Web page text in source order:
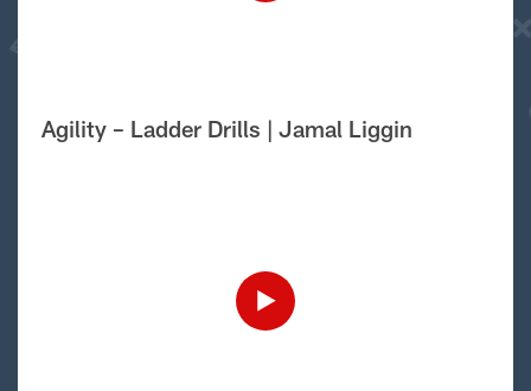
Agility – Ladder Drills | Jamal Liggin